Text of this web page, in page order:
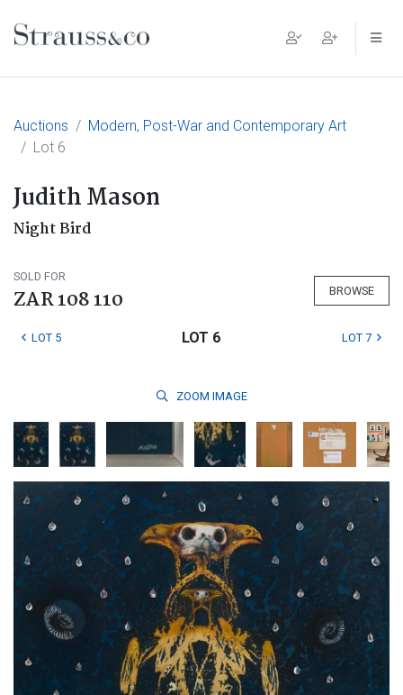
Main Navigation
Auctions
Modern, Post-War and Contemporary Art
Lot 6
Judith Mason
Night Bird
SOLD FOR
ZAR 108 110 BROWSE
LOT 5 LOT 6 LOT 7
ZOOM IMAGE